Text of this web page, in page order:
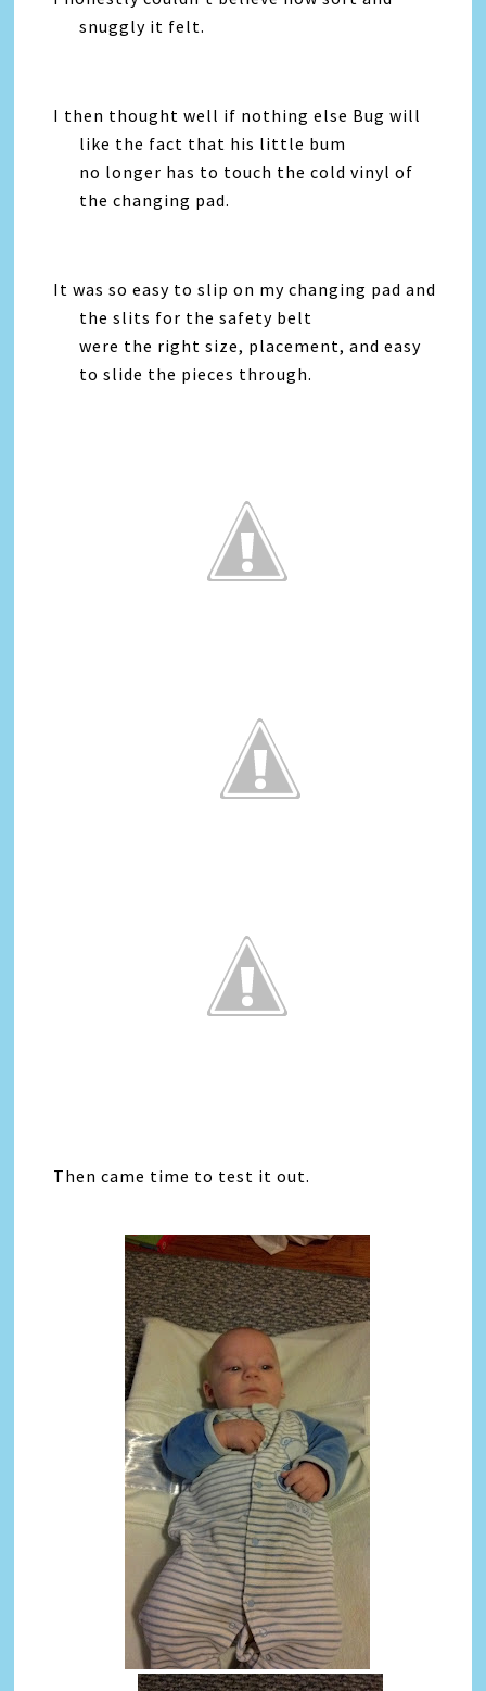
snuggly it felt.
I then thought well if nothing else Bug will
like the fact that his little bum
no longer has to touch the cold vinyl of
the changing pad.
It was so easy to slip on my changing pad and
the slits for the safety belt
were the right size, placement, and easy
to slide the pieces through.
Then came time to test it out.